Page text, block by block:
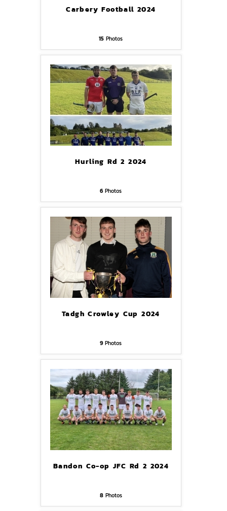
Carbery Football 2024
15 Photos
Hurling Rd 2 2024
6Photos
Tadgh Crowley Cup 2024
9Photos
Bandon Co-op JFC Rd 2 2024
8Photos